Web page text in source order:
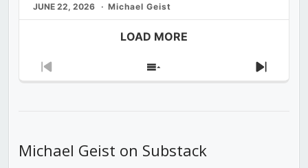
JUNE 22, 2026 Michael Geist
LOAD MORE
Previous
Show
Next
Michael Geist on Substack